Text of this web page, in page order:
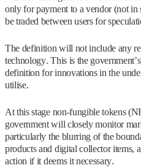
only for payment to a vendor (not in
be traded between users for
The definition will not include any
technology. This is the
definition for innovations in the
utilise.
At this stage non-fungible tokens
government will closely monitor
particularly the blurring of the
products and digital collector items,
action if it deems it necessary.